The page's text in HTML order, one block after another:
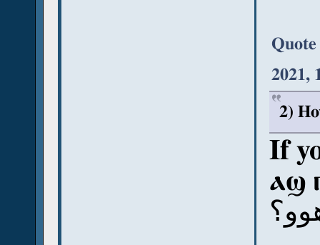
2021,
2)
If
ⲁϣ